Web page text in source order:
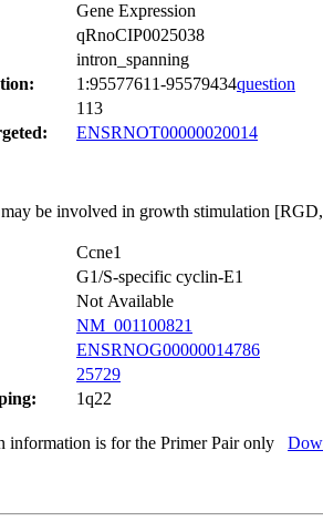
Gene Expression
qRnoCIP0025038
intron_spanning
1:95577611-95579434question
113
ENSRNOT00000020014
be involved in growth stimulation
Ccne1
G1/S-specific cyclin-E1
Not Available
NM_001100821
ENSRNOG00000014786
25729
1q22
information is for the Primer Pair only